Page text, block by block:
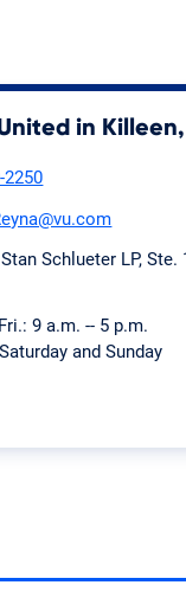
in Killeen,
2250
Schlueter LP, Ste.
9 a.m. -- 5 p.m.
and Sunday